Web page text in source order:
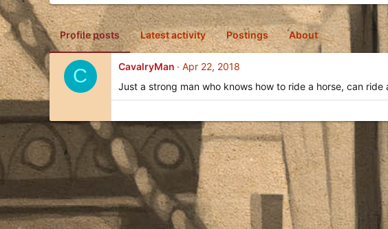
Profile posts Latest activity Postings About
C CavalryMan
Apr 22, 2018
Just a strong man who knows how to ride a horse, can